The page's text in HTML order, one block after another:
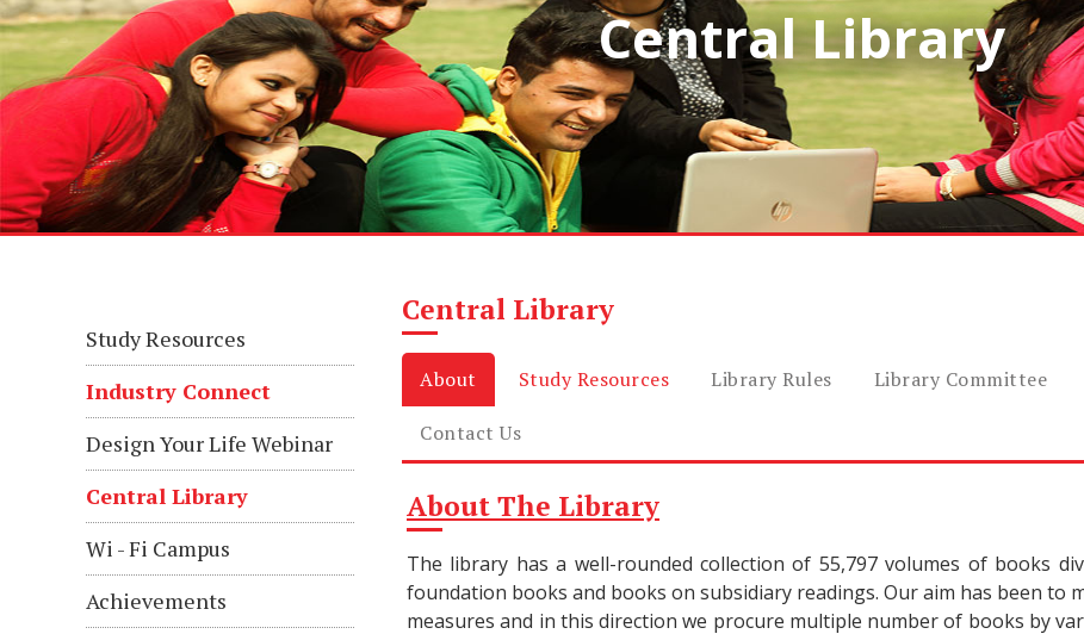
Central Library
Study Resources
Industry Connect
Design Your Life Webinar
Central Library
Wi - Fi Campus
Achievements
Central Library
About Study Resources Library Rules Library Committee
Contact Us
About The Library
The library has a well-rounded collection of 55,797 volumes of books
foundation books and books on subsidiary readings. Our aim has been
measures and in this direction we procure multiple number of books by